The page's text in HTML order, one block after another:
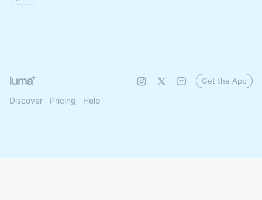
Discover Pricing Help
Get the App